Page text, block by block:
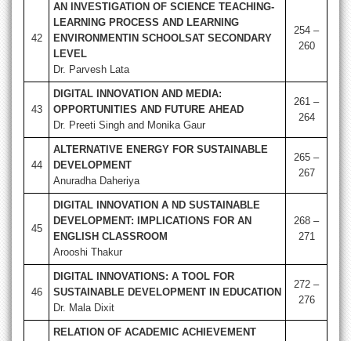
42
AN INVESTIGATION OF SCIENCE TEACHING-
LEARNING PROCESS AND LEARNING
ENVIRONMENTIN SCHOOLSAT SECONDARY
LEVEL
Dr. Parvesh Lata
254 –
260
43
DIGITAL INNOVATION AND MEDIA:
OPPORTUNITIES AND FUTURE AHEAD
Dr. Preeti Singh and Monika Gaur
261 –
264
44
ALTERNATIVE ENERGY FOR SUSTAINABLE
DEVELOPMENT
Anuradha Daheriya
265 –
267
45
DIGITAL INNOVATION A ND SUSTAINABLE
DEVELOPMENT: IMPLICATIONS FOR AN
ENGLISH CLASSROOM
Arooshi Thakur
268 –
271
46
DIGITAL INNOVATIONS: A TOOL FOR
SUSTAINABLE DEVELOPMENT IN EDUCATION
Dr. Mala Dixit
272 –
276
RELATION OF ACADEMIC ACHIEVEMENT